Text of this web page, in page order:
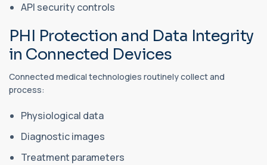
API security controls
PHI Protection and Data Integrity
in Connected Devices
Connected medical technologies routinely collect and
process:
Physiological data
Diagnostic images
Treatment parameters